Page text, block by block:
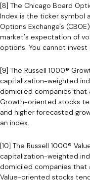
[8] The Chicago Board
Index is the ticker symbol
Options Exchange's
market's expectation of
options. You cannot
[9] The Russell 1000®
capitalization-weighted
domiciled companies that
Growth-oriented stocks
and higher forecasted
an index.
[10] The Russell 1000®
capitalization-weighted
domiciled companies that
Value-oriented stocks